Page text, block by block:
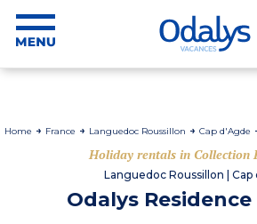
Home France Languedoc Roussillon Cap d'Agde
Holiday rentals in Collection
Languedoc Roussillon | Cap
Odalys